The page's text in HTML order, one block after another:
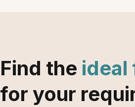
Find the ideal
for your